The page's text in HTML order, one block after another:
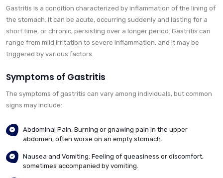
Gastritis is a condition characterized by inflammation of the lining of
the stomach. It can be acute, occurring suddenly and lasting for a
short time, or chronic, persisting over a longer period. Gastritis can
range from mild irritation to severe inflammation, and it may be
triggered by various factors.
Symptoms of Gastritis
The symptoms of gastritis can vary among individuals, but common
signs may include:
Abdominal Pain: Burning or gnawing pain in the upper
abdomen, often worse on an empty stomach.
Nausea and Vomiting: Feeling of queasiness or discomfort,
sometimes accompanied by vomiting.